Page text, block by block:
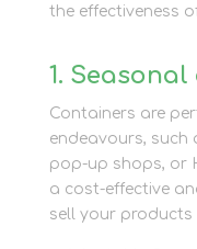
the effectiveness
1.
Containers are
endeavours, such
pop-up shops, or
a cost-effective
sell your